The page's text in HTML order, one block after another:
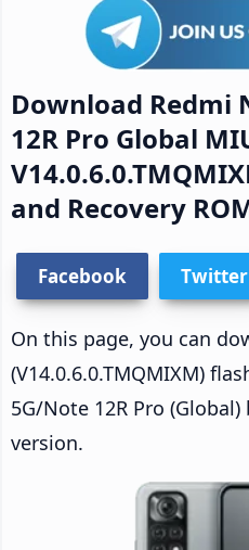
Download Redmi
12R Pro Global
and Recovery
Facebook Twitter
On this page, you can
(V14.0.6.0.TMQMIXM)
5G/Note 12R Pro
version.